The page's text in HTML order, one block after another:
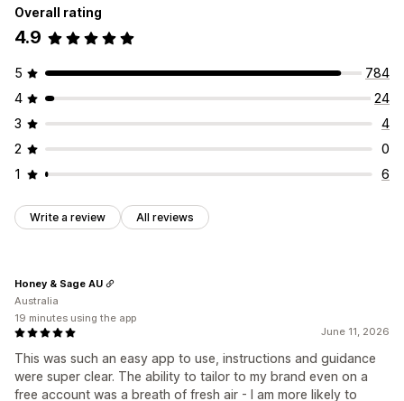
Animations Backgrounds
Fonts Styling Size
Mobile responsive
Icon position
Manual position Auto-position Announcement bar
Custom pages Cart page Checkout page
Collection pages Footer Header Hero section
Customization
Banner position Animations
Geo-targeting
Overall rating
4.9
5
784
4
24
3
4
2
0
1
6
Write a review All reviews
June 11, 2026
This was such an easy app to use, instructions and guidance
were super clear. The ability to tailor to my brand even on a
free account was a breath of fresh air - I am more likely to
Honey & Sage AU
Australia
19 minutes using the app